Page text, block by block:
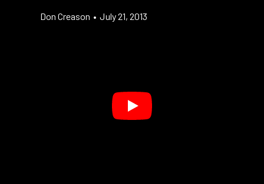
Don Creason • July 21, 2013